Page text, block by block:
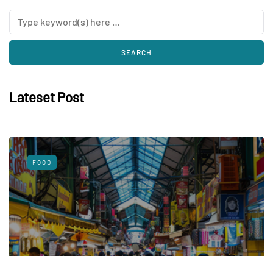
Lateset Post
FOOD